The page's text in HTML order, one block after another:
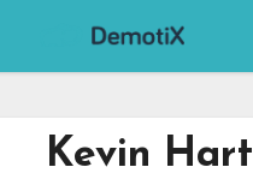
Kevin Hart